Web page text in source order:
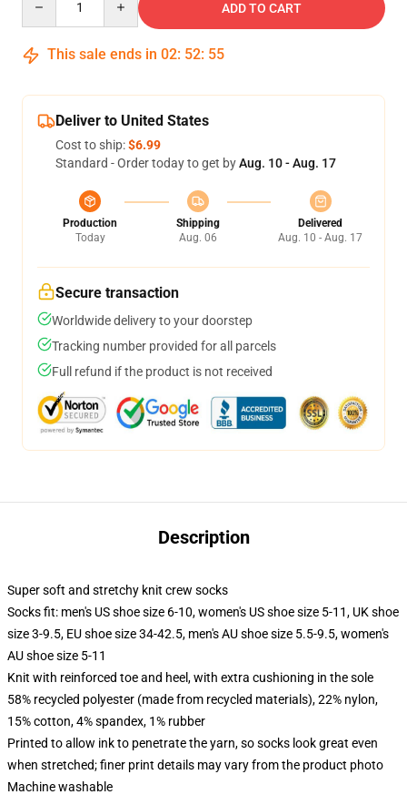
ADD TO CART
This sale ends in 02: 52: 54
Deliver to United States
Cost to ship:$6.99
Standard - Order today to get byAug. 10 - Aug. 17
Production
Today
Shipping
Aug. 06
Delivered
Aug. 10 - Aug. 17
Secure transaction
Worldwide delivery to your doorstep
Tracking number provided for all parcels
Full refund if the product is not received
Description
Super soft and stretchy knit crew socks
Socks fit: men's US shoe size 6-10, women's US shoe size 5-11, UK shoe
size 3-9.5, EU shoe size 34-42.5, men's AU shoe size 5.5-9.5, women's
AU shoe size 5-11
Knit with reinforced toe and heel, with extra cushioning in the sole
58% recycled polyester (made from recycled materials), 22% nylon,
15% cotton, 4% spandex, 1% rubber
Printed to allow ink to penetrate the yarn, so socks look great even
when stretched; finer print details may vary from the product photo
Machine washable